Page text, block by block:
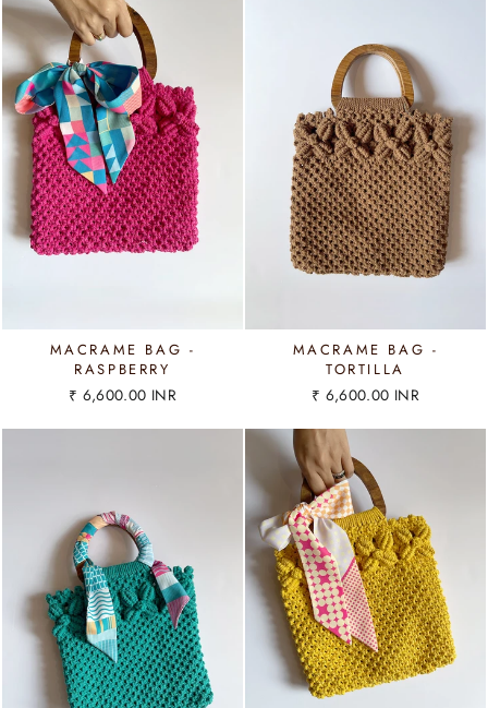
MACRAME BAG -
RASPBERRY
₹ 6,600.00 INR
MACRAME BAG -
TORTILLA
₹ 6,600.00 INR